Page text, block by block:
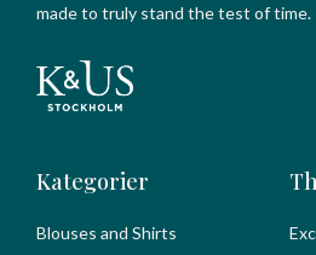
made to truly stand the test of time.
Kategorier
Blouses and Shirts